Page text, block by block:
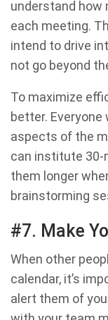
understand how
each meeting.
intend to drive
not go beyond
To maximize
better.
aspects of the
can institute 30-
them longer
brainstorming
#7. Make
When other
calendar, it’s
alert them of